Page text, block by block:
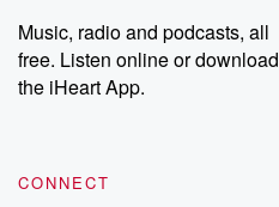
Music, radio and podcasts, all
free. Listen online or download
the iHeart App.
CONNECT